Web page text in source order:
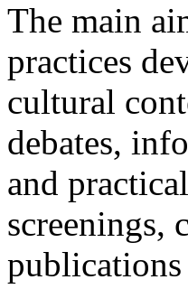
The main
practices
cultural
debates,
and
screenings,
publications